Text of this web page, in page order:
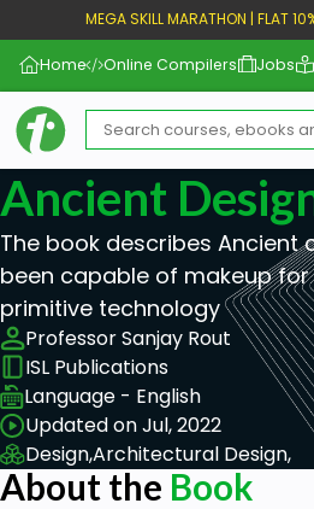
MEGA SKILL MARATHON | FLAT
Home Online Compilers Jobs
Ancient
The book describes Ancient
been capable of makeup
primitive technology
Professor Sanjay Rout
ISL Publications
Language - English
Updated on Jul, 2022
Design,Architectural Design,
About the Book